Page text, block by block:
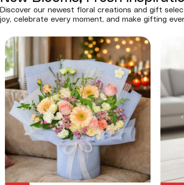
Discover our newest floral creations and gift
joy, celebrate every moment, and make gifting